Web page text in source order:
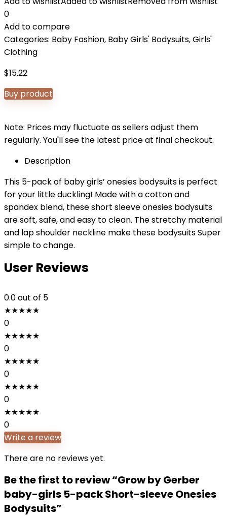
0
Add to compare
Categories: Baby Fashion, Baby Girls' Bodysuits,Girls'
Clothing
$15.22
Buy product
Note: Prices may fluctuate as sellers adjust them
regularly. You'll see the latest price at final checkout.
Description
This 5-pack of baby girls’ onesies bodysuits is perfect
for your little duckling! Made with a cotton and
spandex blend, these short sleeve onesies bodysuits
are soft, safe, and easy to clean. The stretchy material
and lap shoulder neckline make these bodysuits Super
simple to change.
User Reviews
0.0out of 5
★★★★★
0
★★★★★
0
★★★★★
0
★★★★★
0
★★★★★
0
Write a review
There are no reviews yet.
Be the first to review “Grow by Gerber
baby-girls 5-pack Short-sleeve Onesies
Bodysuits”